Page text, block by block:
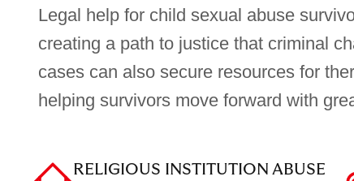
Legal help for child sexual abuse
creating a path to justice that criminal
cases can also secure resources for
helping survivors move forward with
RELIGIOUS INSTITUTION ABUSE